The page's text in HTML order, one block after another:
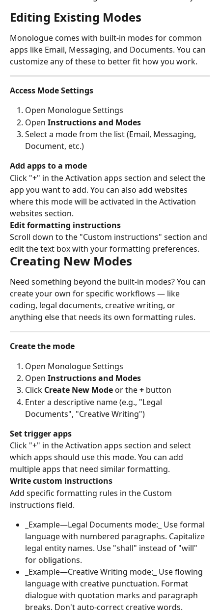
Editing Existing Modes
Monologue comes with built-in modes for common
apps like Email, Messaging, and Documents. You can
customize any of these to better fit how you work.
Access Mode Settings
Open Monologue Settings
Open Instructions and Modes
Select a mode from the list (Email, Messaging,
Document, etc.)
Add apps to a mode
Click "+" in the Activation apps section and select the
app you want to add. You can also add websites
where this mode will be activated in the Activation
websites section.
Edit formatting instructions
Scroll down to the "Custom instructions" section and
edit the text box with your formatting preferences.
Creating New Modes
Need something beyond the built-in modes? You can
create your own for specific workflows — like
coding, legal documents, creative writing, or
anything else that needs its own formatting rules.
Create the mode
Open Monologue Settings
Open Instructions and Modes
Click Create New Mode or the + button
Enter a descriptive name (e.g., "Legal
Documents", "Creative Writing")
Set trigger apps
Click "+" in the Activation apps section and select
which apps should use this mode. You can add
multiple apps that need similar formatting.
Write custom instructions
Add specific formatting rules in the Custom
instructions field.
_Example—Legal Documents mode:_ Use formal
language with numbered paragraphs. Capitalize
legal entity names. Use "shall" instead of "will"
for obligations.
_Example—Creative Writing mode:_ Use flowing
language with creative punctuation. Format
dialogue with quotation marks and paragraph
breaks. Don't auto-correct creative words.